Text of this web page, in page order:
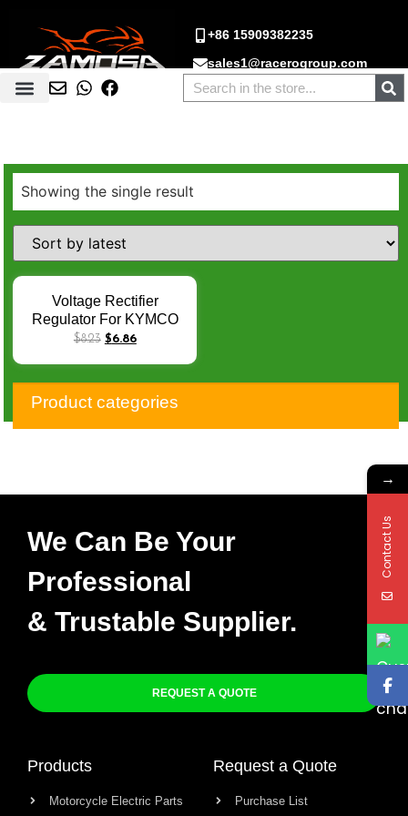
+86 15909382235
sales1@racerogroup.com
Showing the single result
Voltage Rectifier
Regulator For KYMCO
Xciting 250 300 500 05-
People200 Quannon150
Venox
$8.23 $6.86
Product categories
We Can Be Your
Professional
& Trustable Supplier.
REQUEST A QUOTE
Products
Motorcycle Electric Parts
Request a Quote
Purchase List
→
Contact Us